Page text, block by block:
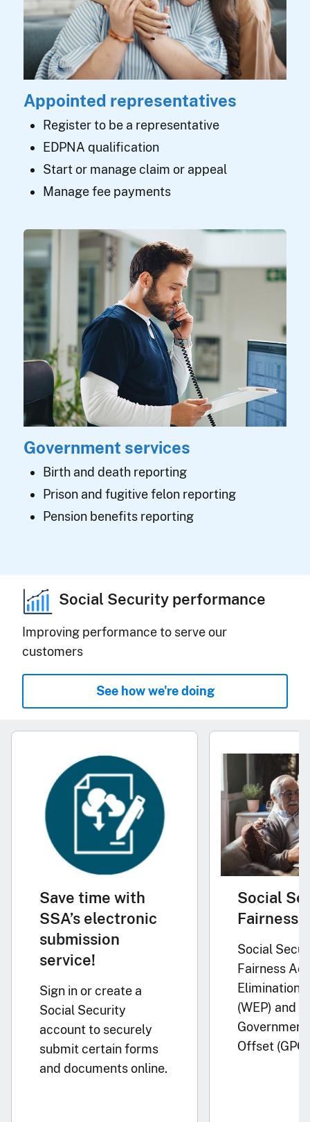
Appointed representatives
Register to be a representative
EDPNA qualification
Start or manage claim or appeal
Manage fee payments
Government services
Birth and death reporting
Prison and fugitive felon reporting
Pension benefits reporting
Social Security performance
Improving performance to serve our
customers
See how we're doing
Save time with
SSA’s electronic
submission
service!
Sign in or create a
Social Security
account to securely
submit certain forms
and documents online.
Social
Fairness
Social
Fairness
Elimination
(WEP) and
Government
Offset